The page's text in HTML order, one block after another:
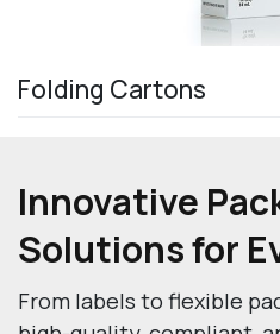
Folding Cartons
Innovative
Solutions for
From labels to flexible